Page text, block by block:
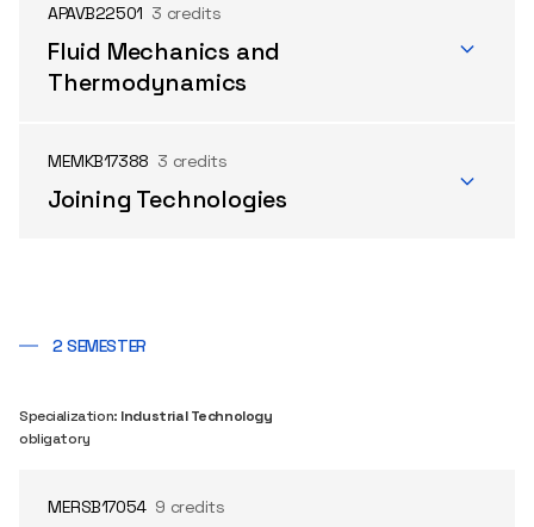
APAVB22501 3 credits
Fluid Mechanics and
Thermodynamics
MEMKB17388 3 credits
Joining Technologies
2 SEMESTER
Specialization: Industrial Technology
obligatory
MERSB17054 9 credits